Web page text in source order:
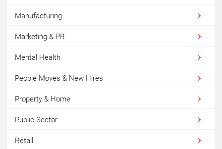
Manufacturing
Marketing & PR
Mental Health
People Moves & New Hires
Property & Home
Public Sector
Retail